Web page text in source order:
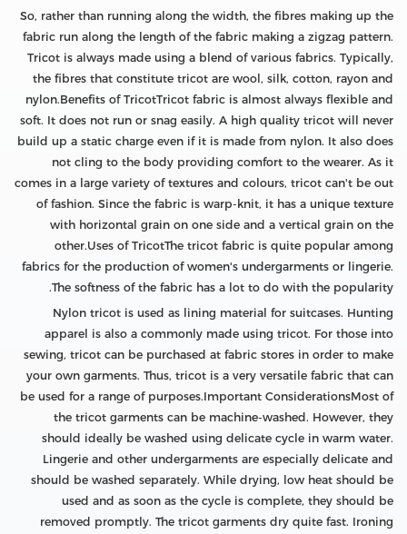
So, rather than running along the width, the fibres making up the
fabric run along the length of the fabric making a zigzag pattern.
Tricot is always made using a blend of various fabrics. Typically,
the fibres that constitute tricot are wool, silk, cotton, rayon and
nylon.Benefits of TricotTricot fabric is almost always flexible and
soft. It does not run or snag easily. A high quality tricot will never
build up a static charge even if it is made from nylon. It also does
not cling to the body providing comfort to the wearer. As it
comes in a large variety of textures and colours, tricot can't be out
of fashion. Since the fabric is warp-knit, it has a unique texture
with horizontal grain on one side and a vertical grain on the
other.Uses of TricotThe tricot fabric is quite popular among
fabrics for the production of women's undergarments or lingerie.
The softness of the fabric has a lot to do with the popularity.
Nylon tricot is used as lining material for suitcases. Hunting
apparel is also a commonly made using tricot. For those into
sewing, tricot can be purchased at fabric stores in order to make
your own garments. Thus, tricot is a very versatile fabric that can
be used for a range of purposes.Important ConsiderationsMost of
the tricot garments can be machine-washed. However, they
should ideally be washed using delicate cycle in warm water.
Lingerie and other undergarments are especially delicate and
should be washed separately. While drying, low heat should be
used and as soon as the cycle is complete, they should be
removed promptly. The tricot garments dry quite fast. Ironing